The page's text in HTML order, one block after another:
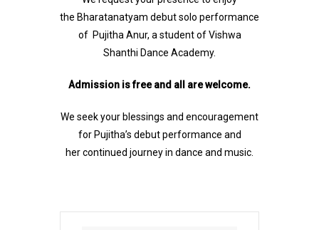
the Bharatanatyam debut solo performance
of Pujitha Anur, a student of Vishwa
Shanthi Dance Academy.
Admission is free and all are welcome.
We seek your blessings and encouragement
for Pujitha’s debut performance and
her continued journey in dance and music.